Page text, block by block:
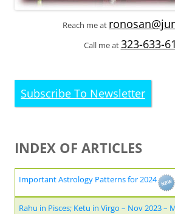
Reach me at
Call me at323-633-
Subscribe To Newsletter
INDEX OF ARTICLES
Important Astrology Patterns for 2024
Rahu in Pisces; Ketu in Virgo – Nov 2023 –